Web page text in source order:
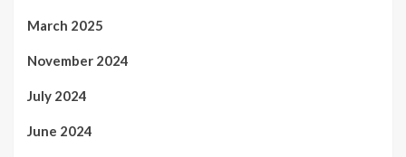
March 2025
November 2024
July 2024
June 2024